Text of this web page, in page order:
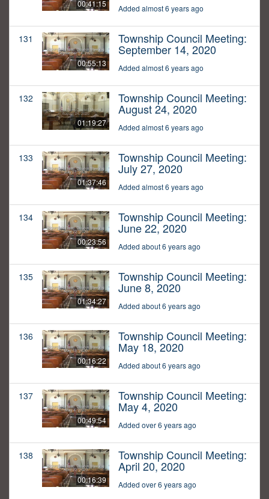
00:41:15 Added almost 6 years ago
131
00:55:13
Township Council Meeting:
September 14, 2020
Added almost 6 years ago
132
01:19:27
Township Council Meeting:
August 24, 2020
Added almost 6 years ago
133
01:37:46
Township Council Meeting:
July 27, 2020
Added almost 6 years ago
134
00:23:56
Township Council Meeting:
June 22, 2020
Added about 6 years ago
135
01:34:27
Township Council Meeting:
June 8, 2020
Added about 6 years ago
136
00:16:22
Township Council Meeting:
May 18, 2020
Added about 6 years ago
137
00:49:54
Township Council Meeting:
May 4, 2020
Added over 6 years ago
138
00:16:39
Township Council Meeting:
April 20, 2020
Added over 6 years ago